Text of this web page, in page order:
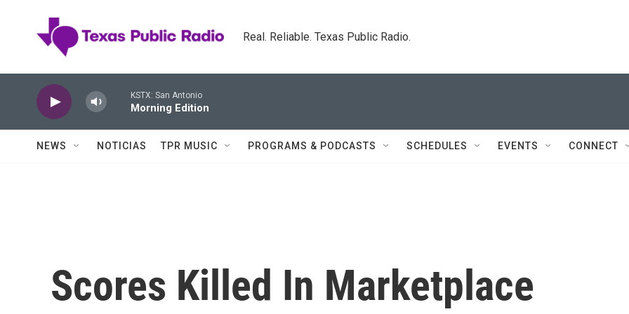
Real. Reliable. Texas Public Radio.
KSTX: San Antonio
Morning Edition
NEWS NOTICIAS TPR MUSIC PROGRAMS & PODCASTS SCHEDULES EVENTS CONNECT
Scores Killed In Marketplace